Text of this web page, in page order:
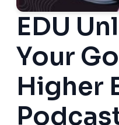
EDU
Your
Higher